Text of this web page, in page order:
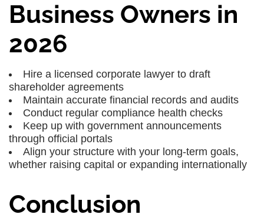
Business Owners in
2026
Hire a licensed corporate lawyer to draft
shareholder agreements
Maintain accurate financial records and audits
Conduct regular compliance health checks
Keep up with government announcements
through official portals
Align your structure with your long-term goals,
whether raising capital or expanding internationally
Conclusion